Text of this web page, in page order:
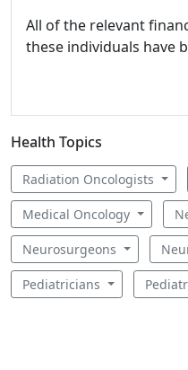
All of the relevant
these individuals have
Health Topics
Radiation Oncologists
Medical Oncology
Neurosurgeons
Pediatricians